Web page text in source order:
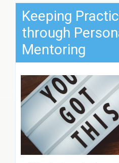
Keeping
through
Mentoring